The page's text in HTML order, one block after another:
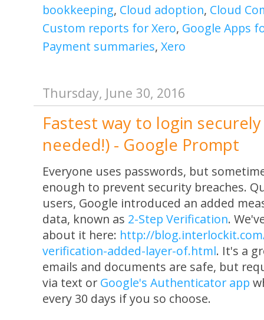
bookkeeping, Cloud adoption, Cloud
Custom reports for Xero, Google Apps
Payment summaries, Xero
Thursday, June 30, 2016
Fastest way to login
needed!) - Google Prompt
Everyone uses passwords, but
enough to prevent security breaches.
users, Google introduced an added
data, known as 2-Step Verification.
about it here: http://
verification-added-layer-of.html. It's a
emails and documents are safe, but
via text or Google's Authenticator app
every 30 days if you so choose.